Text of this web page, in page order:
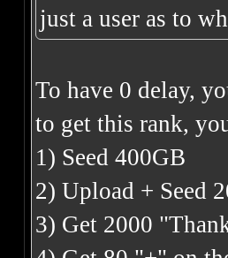
just a user as to
To have 0 delay,
to get this rank,
1) Seed 400GB
2) Upload + Seed
3) Get 2000